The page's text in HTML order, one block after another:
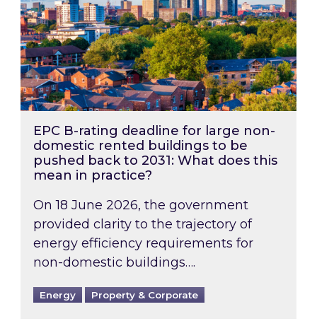
EPC B-rating deadline for large non-
domestic rented buildings to be
pushed back to 2031: What does this
mean in practice?
On 18 June 2026, the government
provided clarity to the trajectory of
energy efficiency requirements for
non-domestic buildings….
Energy Property & Corporate